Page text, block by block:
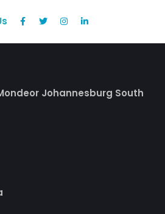
Johannesburg South